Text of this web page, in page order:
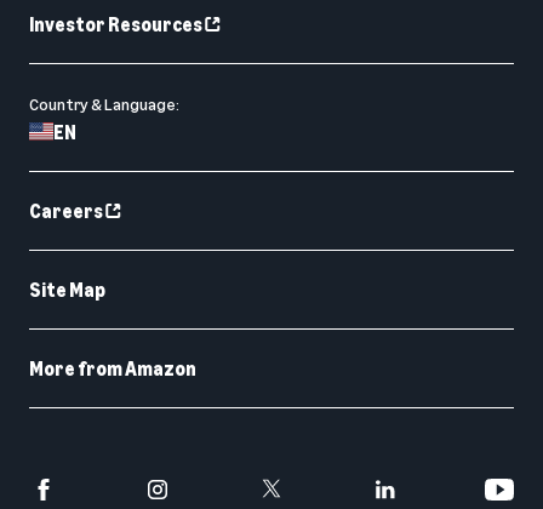
Investor Resources
Country & Language:
EN
Careers
Site Map
More from Amazon